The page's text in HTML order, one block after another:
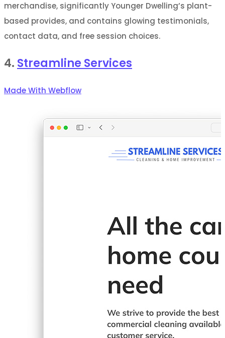
merchandise, significantly Younger Dwelling’s plant-
based provides, and contains glowing testimonials,
contact data, and free session choices.
4. Streamline Services
Made With Webflow